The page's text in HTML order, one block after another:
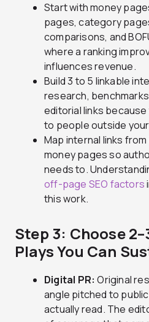
Start with money
pages, category
comparisons, and
where a ranking
influences revenue.
Build 3 to 5 linkable
research,
editorial links
to people outside
Map internal links
money pages so
needs to.
off-page SEO factors
this work.
Step 3: Choose
Plays You Can
Digital PR: Original
angle pitched to
actually read. The